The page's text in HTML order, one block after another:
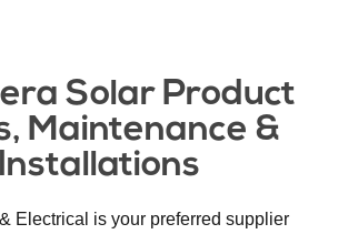
Solar Product
Maintenance &
Installations​
Electrical is your preferred supplier